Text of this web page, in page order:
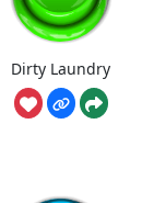
Dirty Laundry